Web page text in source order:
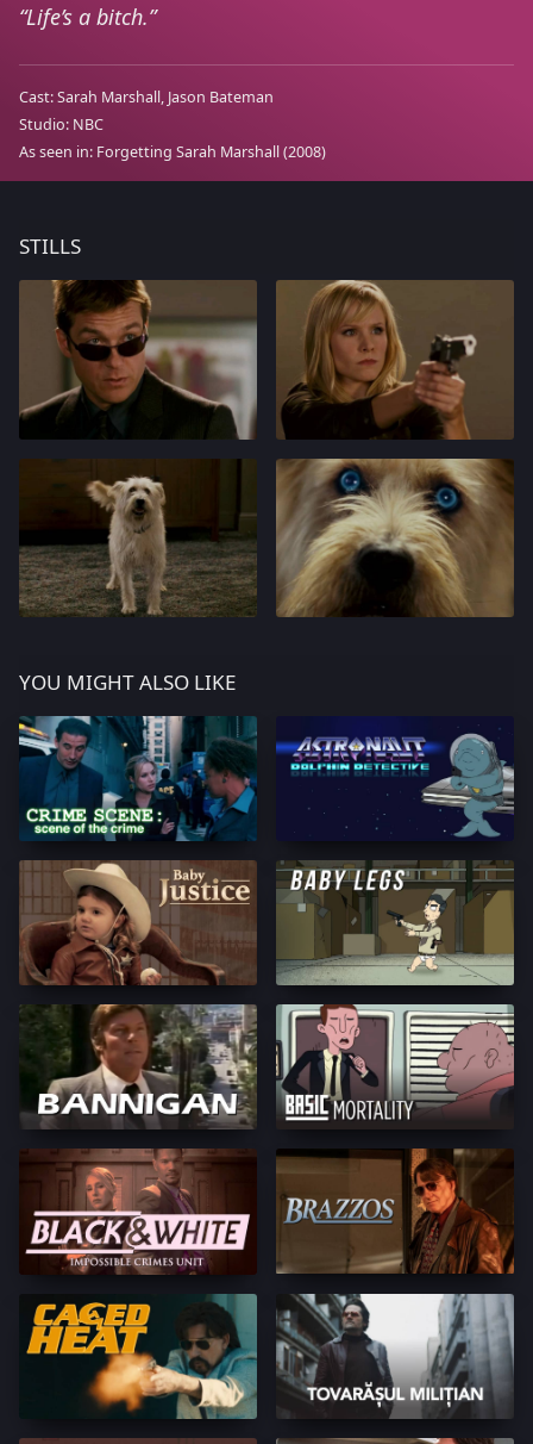
Life’s a bitch.
Cast:Sarah Marshall Jason Bateman
Studio: NBC
As seen in: Forgetting Sarah Marshall(2008)
STILLS
YOU MIGHT ALSO LIKE